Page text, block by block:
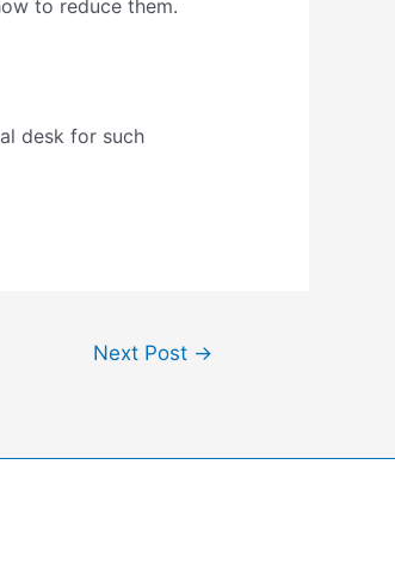
to reduce them.
desk for such
Next Post →